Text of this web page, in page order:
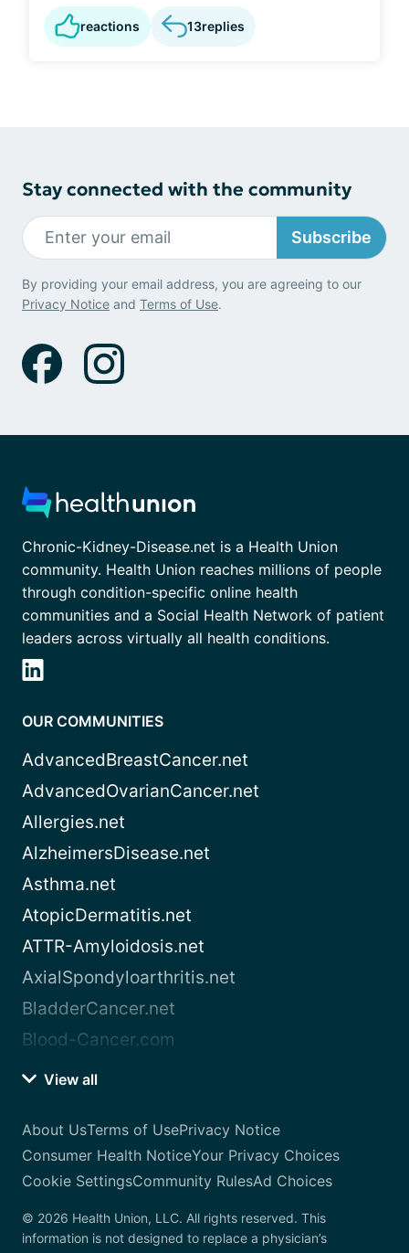
reactions 13replies
Stay connected with the community
Subscribe
By providing your email address, you are agreeing to our
Privacy Notice and Terms of Use.
Chronic-Kidney-Disease.net is a Health Union
community. Health Union reaches millions of people
through condition-specific online health
communities and a Social Health Network of patient
leaders across virtually all health conditions.
OUR COMMUNITIES
AdvancedBreastCancer.net
AdvancedOvarianCancer.net
Allergies.net
AlzheimersDisease.net
Asthma.net
AtopicDermatitis.net
ATTR-Amyloidosis.net
AxialSpondyloarthritis.net
BladderCancer.net
Blood-Cancer.com
View all
About UsTerms of UsePrivacy Notice
Consumer Health NoticeYour Privacy Choices
Cookie SettingsCommunity RulesAd Choices
© 2026 Health Union, LLC. All rights reserved. This
information is not designed to replace a physician’s